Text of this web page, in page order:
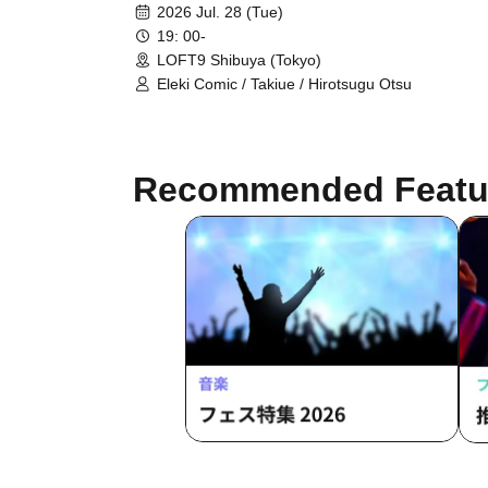
2026 Jul. 28 (Tue)
19: 00-
LOFT9 Shibuya (Tokyo)
Eleki Comic / Takiue / Hirotsugu Otsu
Recommended